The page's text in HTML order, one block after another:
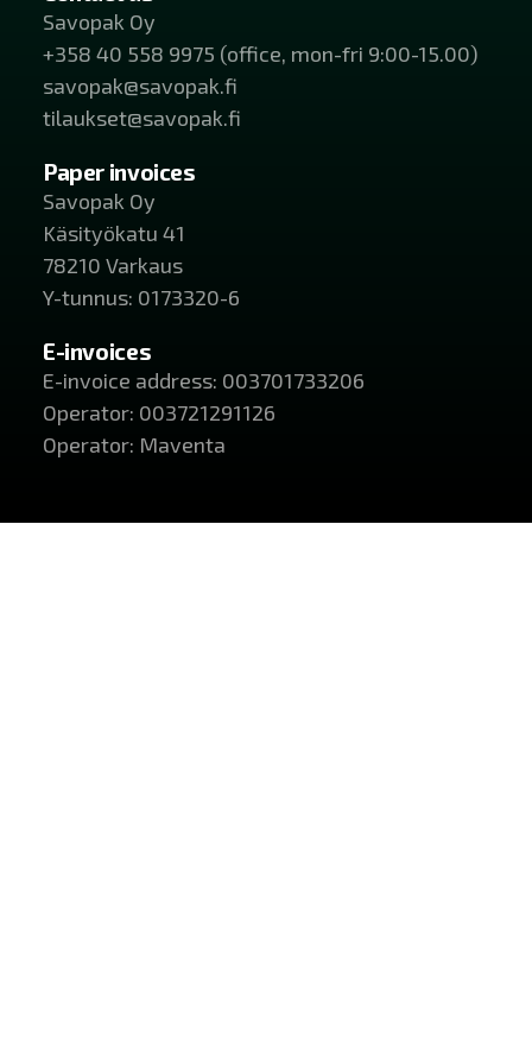
Savopak Oy
+358 40 558 9975 (office, mon-fri 9:00-15.00)
savopak@savopak.fi
tilaukset@savopak.fi
Paper invoices
Savopak Oy
Käsityökatu 41
78210 Varkaus
Y-tunnus: 0173320-6
E-invoices
E-invoice address: 003701733206
Operator: 003721291126
Operator: Maventa